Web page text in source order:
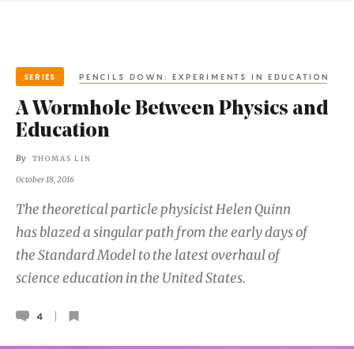
SERIES PENCILS DOWN: EXPERIMENTS IN EDUCATION
A Wormhole Between Physics and
Education
By THOMAS LIN
October 18, 2016
The theoretical particle physicist Helen Quinn
has blazed a singular path from the early days of
the Standard Model to the latest overhaul of
science education in the United States.
4